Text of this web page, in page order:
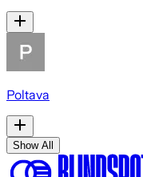
Poltava
Show All